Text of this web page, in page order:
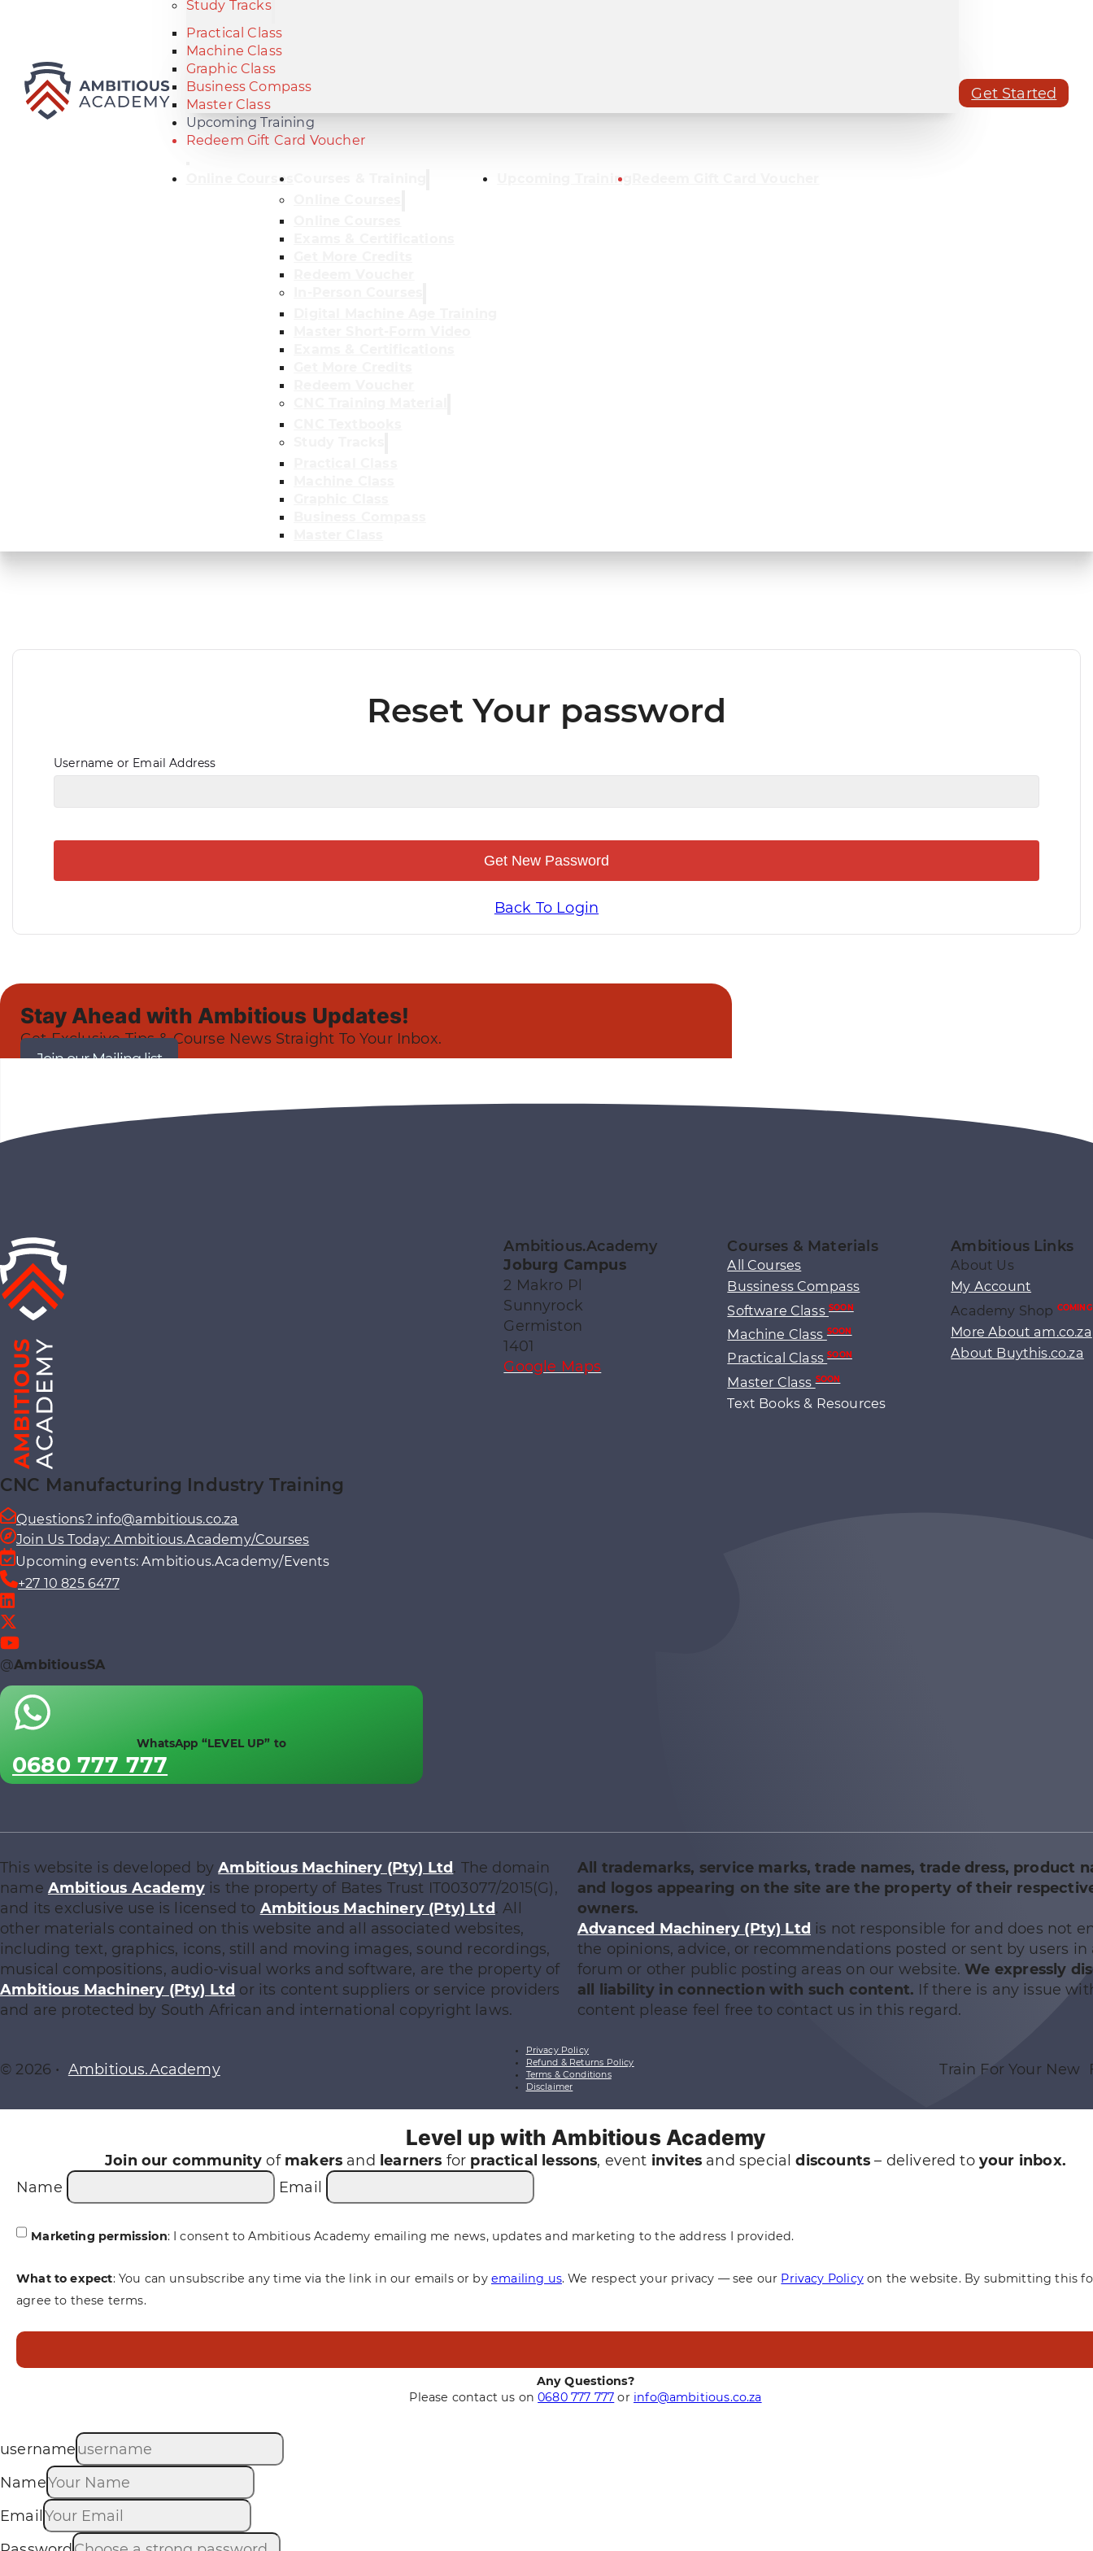
Study Tracks
Practical Class
Machine Class
Graphic Class
Business Compass
Master Class
Upcoming Training
Redeem Gift Card Voucher
Online Courses Upcoming Training
Get Started
Reset Your password
Username or Email Address
Get New Password
Back To Login
Stay Ahead with Ambitious Updates!
Get Exclusive Tips & Course News Straight To Your Inbox.
Join our Mailing list
CNC Manufacturing Industry Training
Questions? info@ambitious.co.za
Join Us Today: Ambitious.Academy/Courses
Upcoming events: Ambitious.Academy/Events
+27 10 825 6477
@AmbitiousSA
WhatsApp “LEVEL UP” to
0680 777 777
Ambitious.Academy
Joburg Campus
2 Makro Pl
Sunnyrock
Germiston
1401
Google Maps
Courses & Materials
All Courses
Bussiness Compass
Software ClassSOON
Machine ClassSOON
Practical ClassSOON
Master ClassSOON
Text Books & Resources
Ambitious Links
About Us
My Account
Academy Shop COMING
More About am.co.za
About Buythis.co.za
This website is developed byAmbitious Machinery (Pty) Ltd. The domain
name Ambitious Academy is the property of Bates Trust IT003077/2015(G),
and its exclusive use is licensed to Ambitious Machinery (Pty) Ltd. All
other materials contained on this website and all associated websites,
including text, graphics, icons, still and moving images, sound recordings,
musical compositions, audio-visual works and software, are the property of
Ambitious Machinery (Pty) Ltd or its content suppliers or service providers
and are protected by South African and international copyright laws.
All trademarks, service marks, trade names, trade dress, product
and logos appearing on the site are the property of their
owners.
Advanced Machinery (Pty) Ltd is not responsible for and does not
the opinions, advice, or recommendations posted or sent by users in
forum or other public posting areas on our website.We expressly
all liability in connection with such content. If there is any issue
content please feel free to contact us in this regard.
© 2026 • Ambitious.Academy
Privacy Policy
Refund & Returns Policy
Terms & Conditions
Disclaimer
Train For Your New
Level up with Ambitious Academy
Join our community of makers and learners for practical lessons, event invites and specialdiscounts – delivered to your inbox.
Name
Email
Marketing permission: I consent to Ambitious Academy emailing me news, updates and marketing to the address I provided.
What to expect: You can unsubscribe any time via the link in our emails or by emailing us. We respect your privacy — see our Privacy Policyon the website. By submitting this
agree to these terms.
Any Questions?
Please contact us on0680 777 777 or info@ambitious.co.za
username
Name
Email